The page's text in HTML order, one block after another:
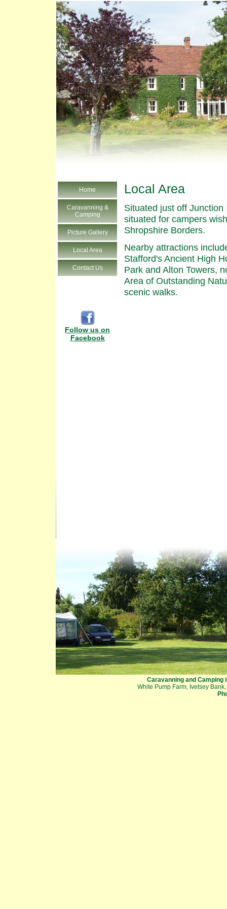
Home
Caravanning &
Camping
Picture Gallery
Local Area
Contact Us
Follow us on
Facebook
Local Area
Situated just off
situated for campers
Shropshire Borders.
Nearby attractions
Stafford's Ancient High
Park and Alton Towers,
Area of Outstanding
scenic walks.
Caravanning and Camping
White Pump Farm, Ivetsey